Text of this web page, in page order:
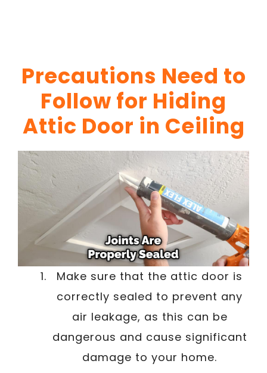
Precautions Need to
Follow for Hiding
Attic Door in Ceiling
Make sure that the attic door is
correctly sealed to prevent any
air leakage, as this can be
dangerous and cause significant
damage to your home.